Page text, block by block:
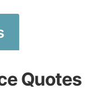
Quotes